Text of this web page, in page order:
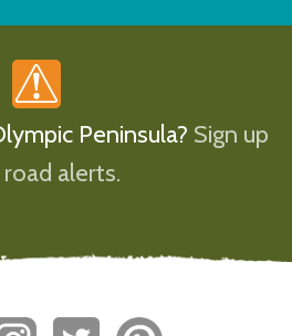
Peninsula? Sign up
alerts.